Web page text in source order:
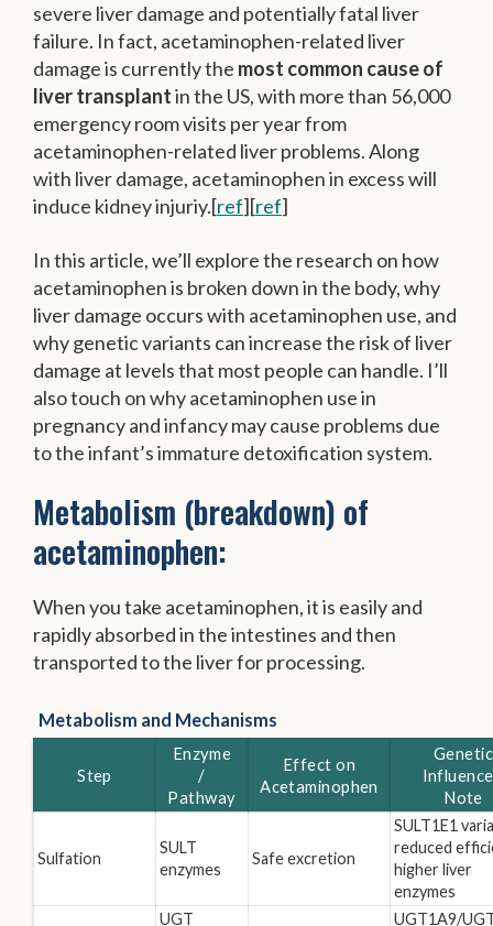
severe liver damage and potentially fatal liver
failure. In fact, acetaminophen-related liver
damage is currently the most common cause of
liver transplantin the US, with more than 56,000
emergency room visits per year from
acetaminophen-related liver problems. Along
with liver damage, acetaminophen in excess will
induce kidney injuriy.[ref][ref]
In this article, we’ll explore the research on how
acetaminophen is broken down in the body, why
liver damage occurs with acetaminophen use, and
why genetic variants can increase the risk of liver
damage at levels that most people can handle. I’ll
also touch on why acetaminophen use in
pregnancy and infancy may cause problems due
to the infant’s immature detoxification system.
Metabolism (breakdown) of
acetaminophen:
When you take acetaminophen, it is easily and
rapidly absorbed in the intestines and then
transported to the liver for processing.
Metabolism and Mechanisms
Step
Enzyme
/
Pathway
Effect on
Acetaminophen
Genetic
Note
Sulfation
SULT
enzymes
Safe excretion
SULT1E1
reduced
higher liver
enzymes
UGT
UGT1A9/